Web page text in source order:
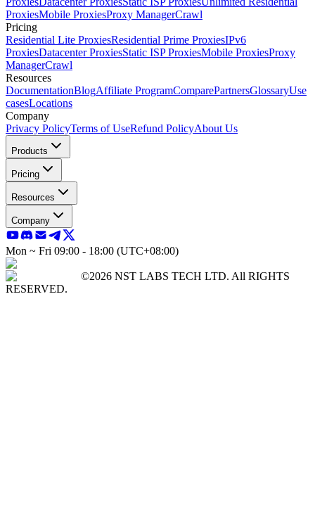
ProxiesMobile ProxiesProxy ManagerCrawl
Pricing
Residential Lite ProxiesResidential Prime ProxiesIPv6
ProxiesDatacenter ProxiesStatic ISP ProxiesMobile ProxiesProxy
ManagerCrawl
Resources
DocumentationBlogAffiliate ProgramComparePartnersGlossaryUse
casesLocations
Company
Privacy PolicyTerms of UseRefund PolicyAbout Us
Products
Pricing
Resources
Company
Mon ~ Fri 09:00 - 18:00 (UTC+08:00)
©2026 NST LABS TECH LTD. All RIGHTS
RESERVED.